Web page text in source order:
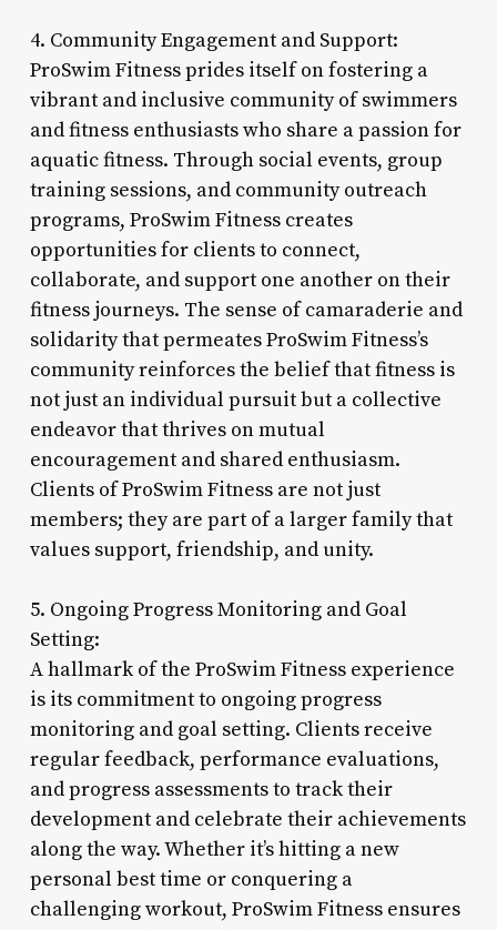
4. Community Engagement and Support:
ProSwim Fitness prides itself on fostering a
vibrant and inclusive community of swimmers
and fitness enthusiasts who share a passion for
aquatic fitness. Through social events, group
training sessions, and community outreach
programs, ProSwim Fitness creates
opportunities for clients to connect,
collaborate, and support one another on their
fitness journeys. The sense of camaraderie and
solidarity that permeates ProSwim Fitness’s
community reinforces the belief that fitness is
not just an individual pursuit but a collective
endeavor that thrives on mutual
encouragement and shared enthusiasm.
Clients of ProSwim Fitness are not just
members; they are part of a larger family that
values support, friendship, and unity.
5. Ongoing Progress Monitoring and Goal
Setting:
A hallmark of the ProSwim Fitness experience
is its commitment to ongoing progress
monitoring and goal setting. Clients receive
regular feedback, performance evaluations,
and progress assessments to track their
development and celebrate their achievements
along the way. Whether it’s hitting a new
personal best time or conquering a
challenging workout, ProSwim Fitness ensures